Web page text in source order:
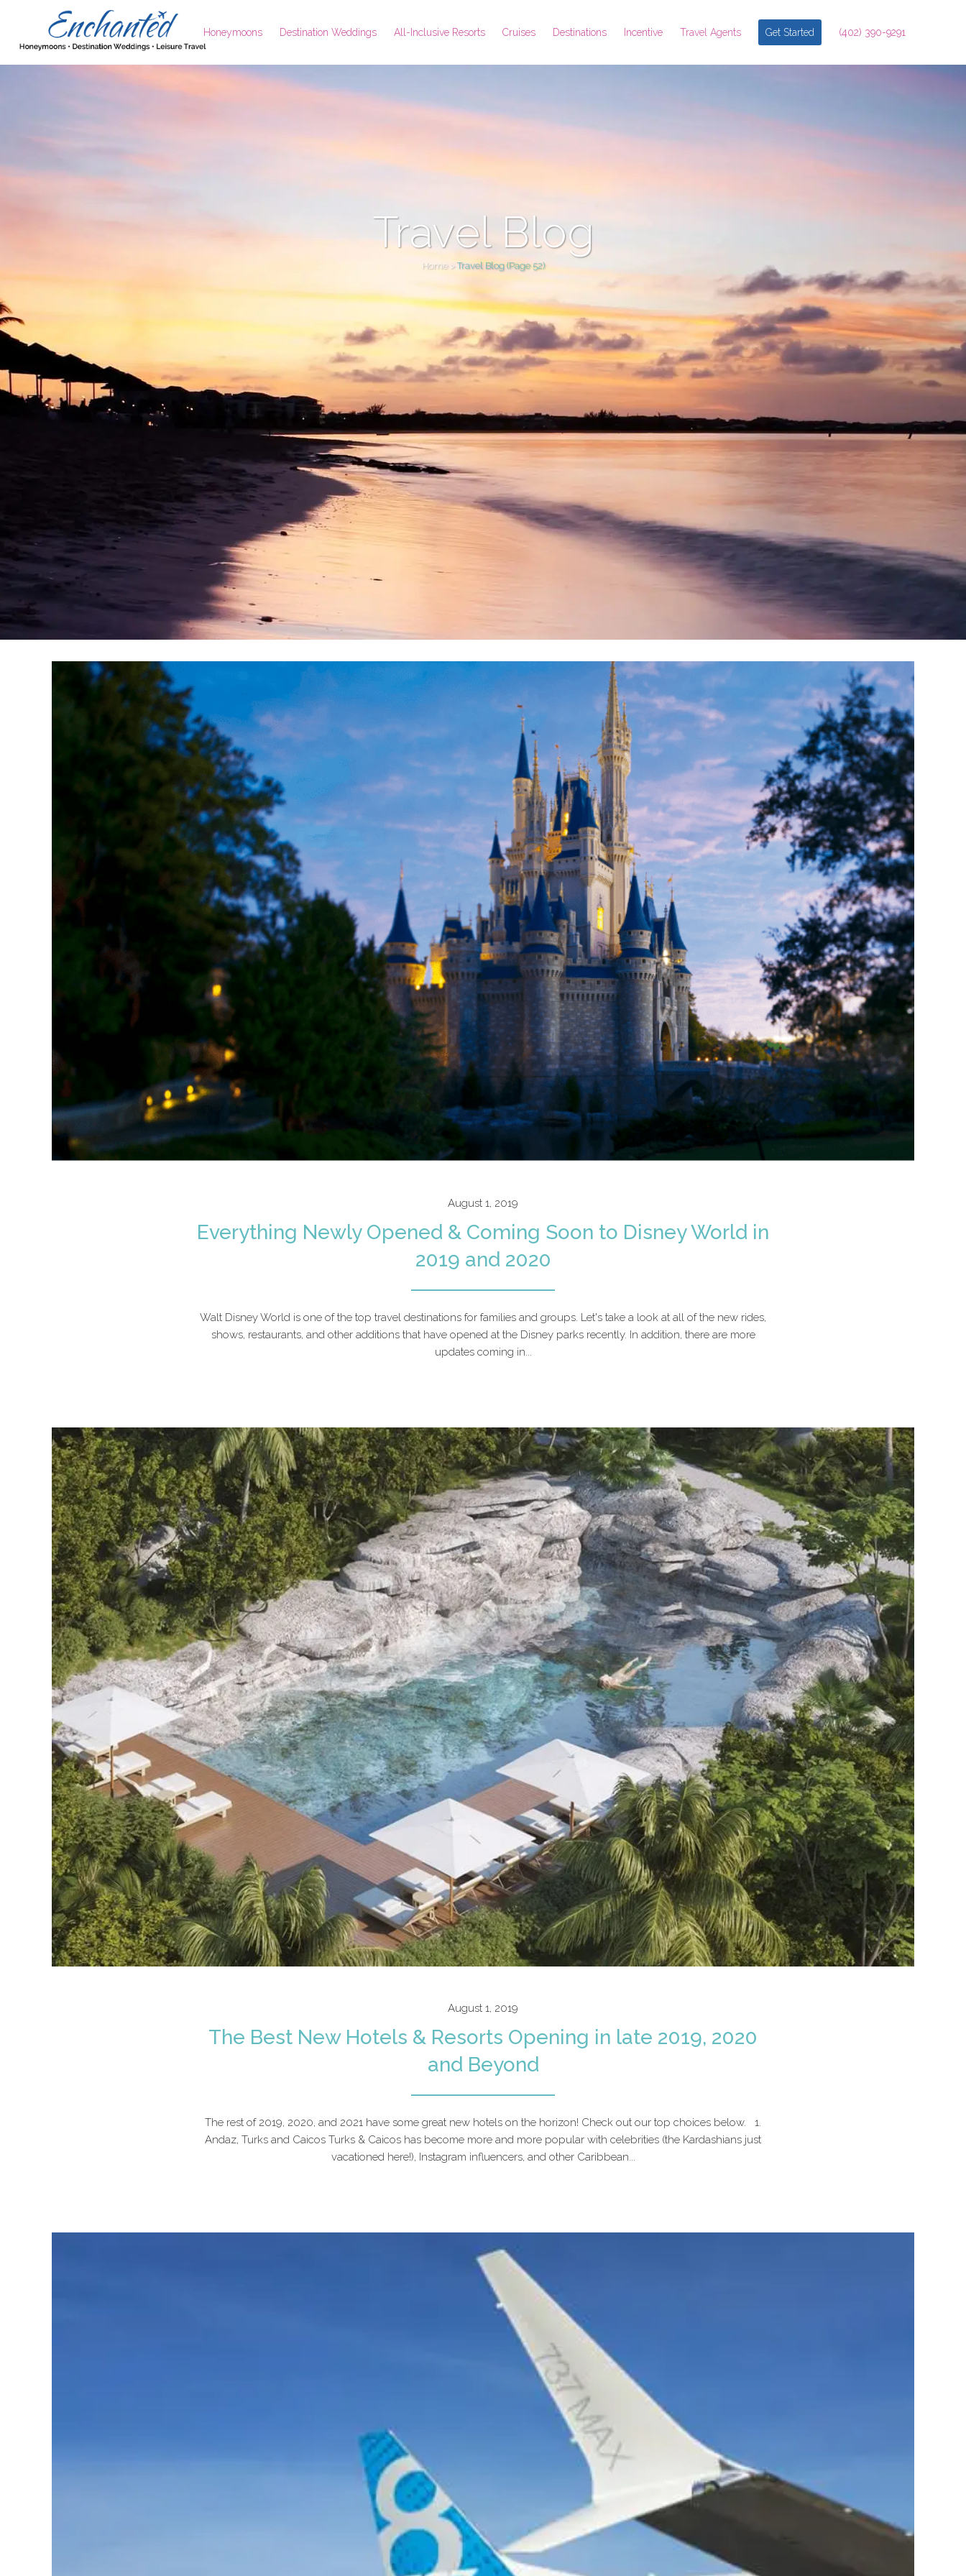
Honeymoons Destination Weddings All-Inclusive Resorts Cruises Destinations Incentive Travel Agents Get Started (402) 390-9291
Travel Blog
Home>Travel Blog(Page 52)
August 1, 2019
Everything Newly Opened & Coming Soon to Disney World in
2019 and 2020
Walt Disney World is one of the top travel destinations for families and groups. Let's take a look at all of the new rides,
shows, restaurants, and other additions that have opened at the Disney parks recently. In addition, there are more
updates coming in...
August 1, 2019
The Best New Hotels & Resorts Opening in late 2019, 2020
and Beyond
The rest of 2019, 2020, and 2021 have some great new hotels on the horizon! Check out our top choices below. 1.
Andaz, Turks and Caicos Turks & Caicos has become more and more popular with celebrities (the Kardashians just
vacationed here!), Instagram influencers, and other Caribbean...